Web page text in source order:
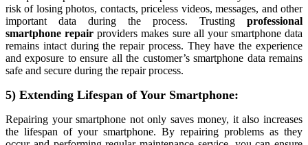
risk of losing photos, contacts, priceless videos, messages, and other
important data during the process. Trusting professional
smartphone repair providers makes sure all your smartphone data
remains intact during the repair process. They have the experience
and exposure to ensure all the customer’s smartphone data remains
safe and secure during the repair process.
5) Extending Lifespan of Your Smartphone:
Repairing your smartphone not only saves money, it also increases
the lifespan of your smartphone. By repairing problems as they